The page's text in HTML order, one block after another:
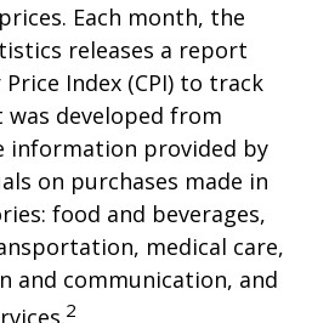
Each month, the
releases a report
Index (CPI) to track
developed from
information provided by
on purchases made in
food and beverages,
medical care,
and communication, and
2